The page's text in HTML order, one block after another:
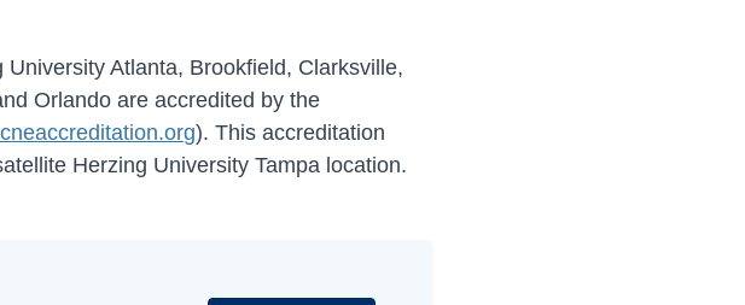
Atlanta, Brookfield, Clarksville,
Orlando are accredited by the
). This accreditation
Herzing University Tampa location.